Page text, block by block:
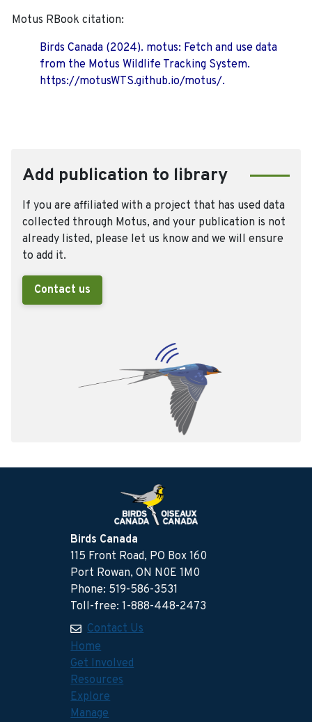
Motus RBook citation:
Birds Canada (2024). motus: Fetch and use data
from the Motus Wildlife Tracking System.
https://motusWTS.github.io/motus/.
Add publication to library
If you are affiliated with a project that has used data
collected through Motus, and your publication is not
already listed, please let us know and we will ensure
to add it.
Contact us
Birds Canada
115 Front Road, PO Box 160
Port Rowan, ON N0E 1M0
Phone: 519-586-3531
Toll-free: 1-888-448-2473
Contact Us
Home
Get Involved
Resources
Explore
Manage